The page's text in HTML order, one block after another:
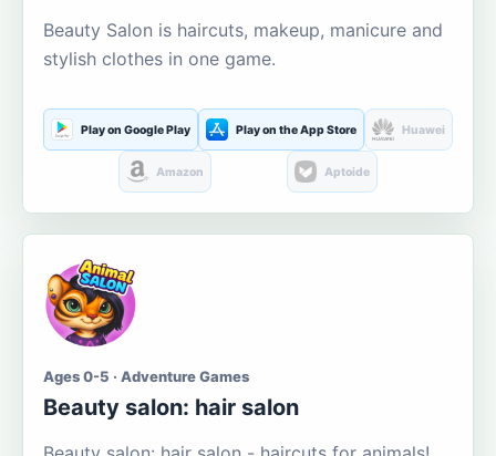
Beauty Salon is haircuts, makeup, manicure and
stylish clothes in one game.
Play on Google Play Play on the App Store Huawei
Amazon Aptoide
Ages 0-5 · Adventure Games
Beauty salon: hair salon